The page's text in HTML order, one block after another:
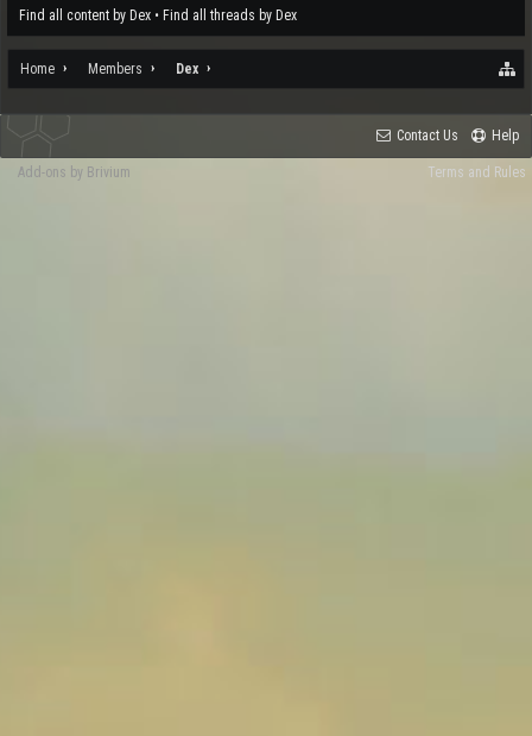
Find all content by Dex Find all threads by Dex
Home Members Dex
Contact Us Help
Terms and Rules
Add-ons by Brivium